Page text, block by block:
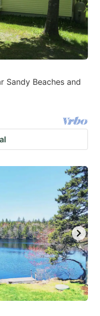
Sandy Beaches and